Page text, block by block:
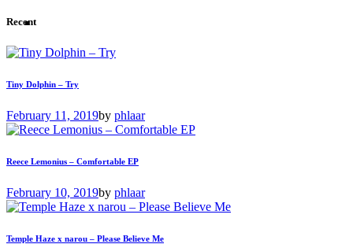
Recent
Tiny Dolphin – Try
February 11, 2019by phlaar
Reece Lemonius – Comfortable EP
February 10, 2019by phlaar
Temple Haze x narou – Please Believe Me